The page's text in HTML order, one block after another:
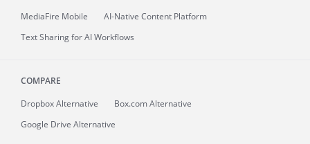
MediaFire Mobile
AI-Native Content Platform
Text Sharing for AI Workflows
COMPARE
Dropbox Alternative
Box.com Alternative
Google Drive Alternative